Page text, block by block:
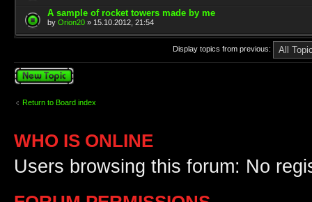
A sample of rocket towers made by me
by Orion20 » 15.10.2012, 21:54
Display topics from previous:
Post a new topic
Return to Board index
WHO IS ONLINE
Users browsing this forum: No